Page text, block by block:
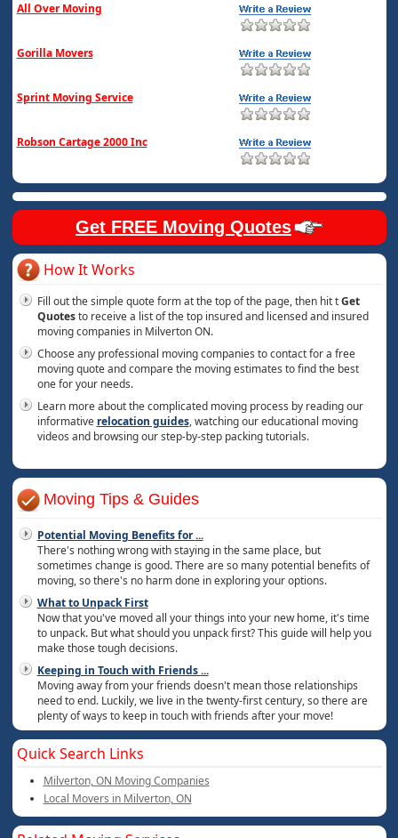
All Over Moving
Gorilla Movers
Sprint Moving Service
Robson Cartage 2000 Inc
Get FREE Moving Quotes
How It Works
Fill out the simple quote form at the top of the page, then hit tGet
Quotesto receive a list of the top insured and licensed and insured
moving companies in Milverton ON.
Choose any professional moving companies to contact for a free
moving quote and compare the moving estimates to find the best
one for your needs.
Learn more about the complicated moving process by reading our
informative relocation guides, watching our educational moving
videos and browsing our step-by-step packing tutorials.
Moving Tips & Guides
Potential Moving Benefits for...
There's nothing wrong with staying in the same place, but
sometimes change is good. There are so many potential benefits of
moving, so there's no harm done in exploring your options.
What to Unpack First
Now that you've moved all your things into your new home, it's time
to unpack. But what should you unpack first? This guide will help you
make those tough decisions.
Keeping in Touch with Friends...
Moving away from your friends doesn't mean those relationships
need to end. Luckily, we live in the twenty-first century, so there are
plenty of ways to keep in touch with friends after your move!
Quick Search Links
Milverton, ON Moving Companies
Local Movers in Milverton, ON